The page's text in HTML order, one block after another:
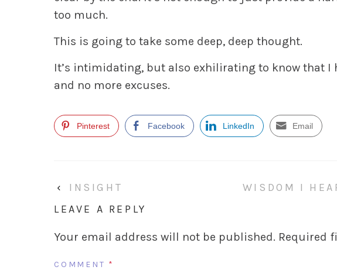
too much.
This is going to take some deep, deep thought.
It’s intimidating, but also exhilirating to know that I
and no more excuses.
Pinterest Facebook LinkedIn Email
‹ INSIGHT WISDOM I
LEAVE A REPLY
Your email address will not be published. Required
COMMENT *